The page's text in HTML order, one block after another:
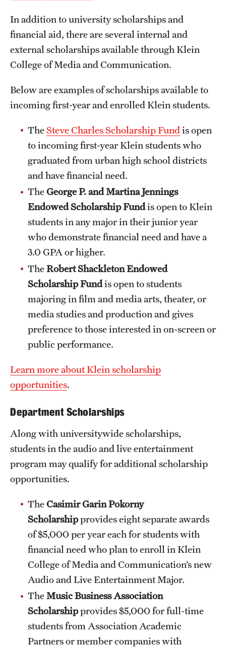
Schools and Colleges
Life at Temple
Arts and Culture
Clubs and Organizations
Diversity and Inclusivity
Emergency Resources
Housing and Dining
Safety
Student Affairs
Student Resources
Sustainability
Visiting Temple
Research
Centers and Institutes
Research Divisions
Faculty and Research News
Grants and Funding
Clinical Trials
Technology Development
About
Community Impact and Civic Engagement
Faculty & Staff Resources
Mission and History
Audit and Advisory Services
Leadership
In addition to university scholarships and
financial aid, there are several internal and
external scholarships available through Klein
College of Media and Communication.
Below are examples of scholarships available to
incoming first-year and enrolled Klein students.
TheSteve Charles Scholarship Fundis open
to incoming first-year Klein students who
graduated from urban high school districts
and have financial need.
TheGeorge P. and Martina Jennings
Endowed Scholarship Fundis open to Klein
students in any major in their junior year
who demonstrate financial need and have a
3.0 GPA or higher.
TheRobert Shackleton Endowed
Scholarship Fundis open to students
majoring in film and media arts, theater, or
media studies and production and gives
preference to those interested in on-screen or
public performance.
Learn more about Klein scholarship
opportunities.
Department Scholarships
Along with universitywide scholarships,
students in the audio and live entertainment
program may qualify for additional scholarship
opportunities.
TheCasimir Garin Pokorny
Scholarshipprovides eight separate awards
of $5,000 per year each for students with
financial need who plan to enroll in Klein
College of Media and Communication’s new
Audio and Live Entertainment Major.
TheMusic Business Association
Scholarshipprovides $5,000 for full-time
students from Association Academic
Partners or member companies with